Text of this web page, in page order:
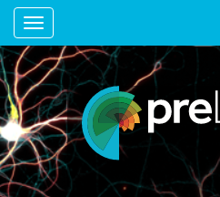
Toggle navigation